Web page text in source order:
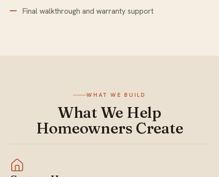
Final walkthrough and warranty support
WHAT WE BUILD
What We Help
Homeowners Create